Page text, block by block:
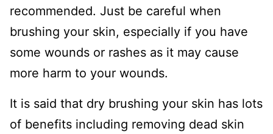
recommended. Just be careful when
brushing your skin, especially if you have
some wounds or rashes as it may cause
more harm to your wounds.
It is said that dry brushing your skin has lots
of benefits including removing dead skin